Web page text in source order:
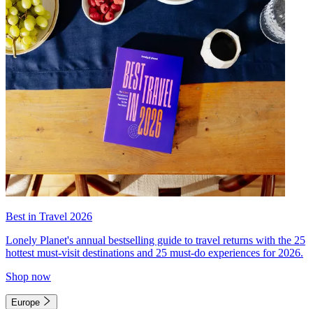
Best in Travel 2026
Lonely Planet's annual bestselling guide to travel returns with the 25
hottest must-visit destinations and 25 must-do experiences for 2026.
Shop now
Europe